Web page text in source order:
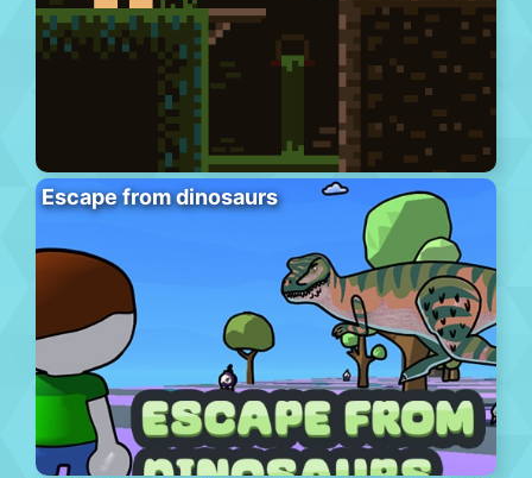
Escape from dinosaurs